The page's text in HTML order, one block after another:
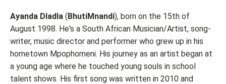
Ayanda Dladla (BhutiMnandi), born on the 15th of
August 1998. He's a South African Musician/Artist, song-
writer, music director and performer who grew up in his
hometown Mpophomeni. His journey as an artist began at
a young age where he touched young souls in school
talent shows. His first song was written in 2010 and